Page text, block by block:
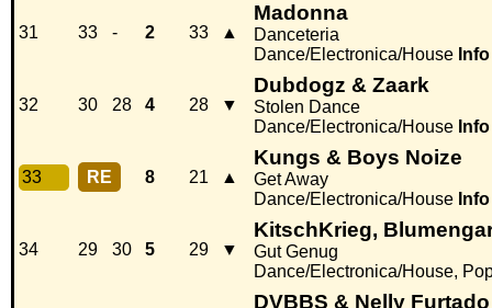
31 33 - 2 33 ▲
Madonna
Danceteria
Dance/Electronica/House Info
32 30 28 4 28 ▼
Dubdogz & Zaark
Stolen Dance
Dance/Electronica/House Info
33 RE 8 21 ▲
Kungs & Boys Noize
Get Away
Dance/Electronica/House Info
34 29 30 5 29 ▼
KitschKrieg,
Gut Genug
Dance/Electronica/House,
DVBBS & Nelly Furtado